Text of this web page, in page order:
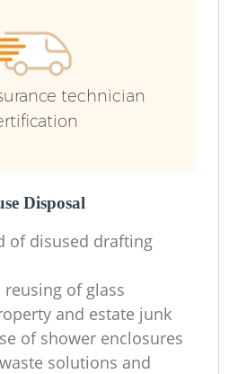
technician
Disposal
of disused drafting
of glass
and estate junk
of shower enclosures
solutions and